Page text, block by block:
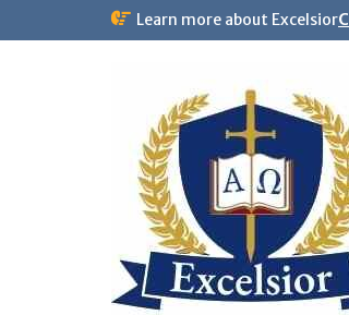
Learn more about Excelsior